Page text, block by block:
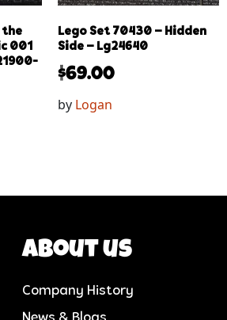
the
001
Lego Set 70430 – Hidden
Side – Lg24640
$69.00
by Logan
About us
Company History